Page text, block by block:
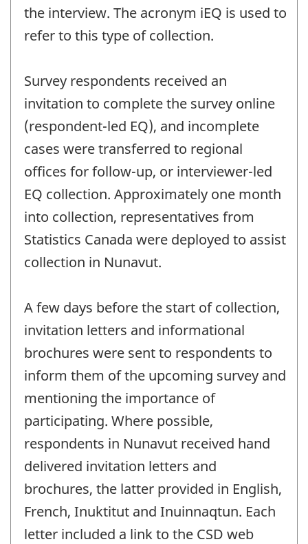
the interview. The acronym iEQ is used to
refer to this type of collection.
Survey respondents received an
invitation to complete the survey online
(respondent-led EQ), and incomplete
cases were transferred to regional
offices for follow-up, or interviewer-led
EQ collection. Approximately one month
into collection, representatives from
Statistics Canada were deployed to assist
collection in Nunavut.
A few days before the start of collection,
invitation letters and informational
brochures were sent to respondents to
inform them of the upcoming survey and
mentioning the importance of
participating. Where possible,
respondents in Nunavut received hand
delivered invitation letters and
brochures, the latter provided in English,
French, Inuktitut and Inuinnaqtun. Each
letter included a link to the CSD web